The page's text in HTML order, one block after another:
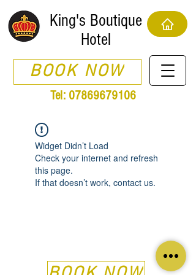
King's Boutique
Hotel
BOOK NOW
Tel: 07869679106
Widget Didn’t Load
Check your internet and refresh
this page.
If that doesn’t work, contact us.